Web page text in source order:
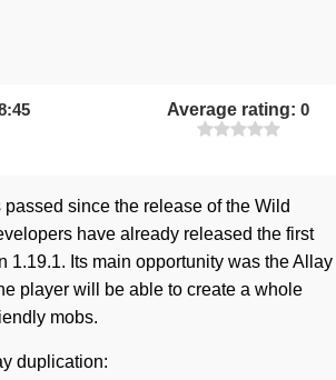
Average rating: 0
passed since the release of the Wild
have already released the first
1.19.1. Its main opportunity was the Allay
player will be able to create a whole
mobs.
duplication: